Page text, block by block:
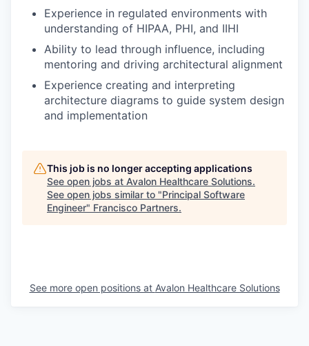
Experience in regulated environments with
understanding of HIPAA, PHI, and IIHI
Ability to lead through influence, including
mentoring and driving architectural alignment
Experience creating and interpreting
architecture diagrams to guide system design
and implementation
This job is no longer accepting applications
See open jobs at Avalon Healthcare Solutions.
See open jobs similar to "Principal Software
Engineer" Francisco Partners.
See more open positions at Avalon Healthcare Solutions